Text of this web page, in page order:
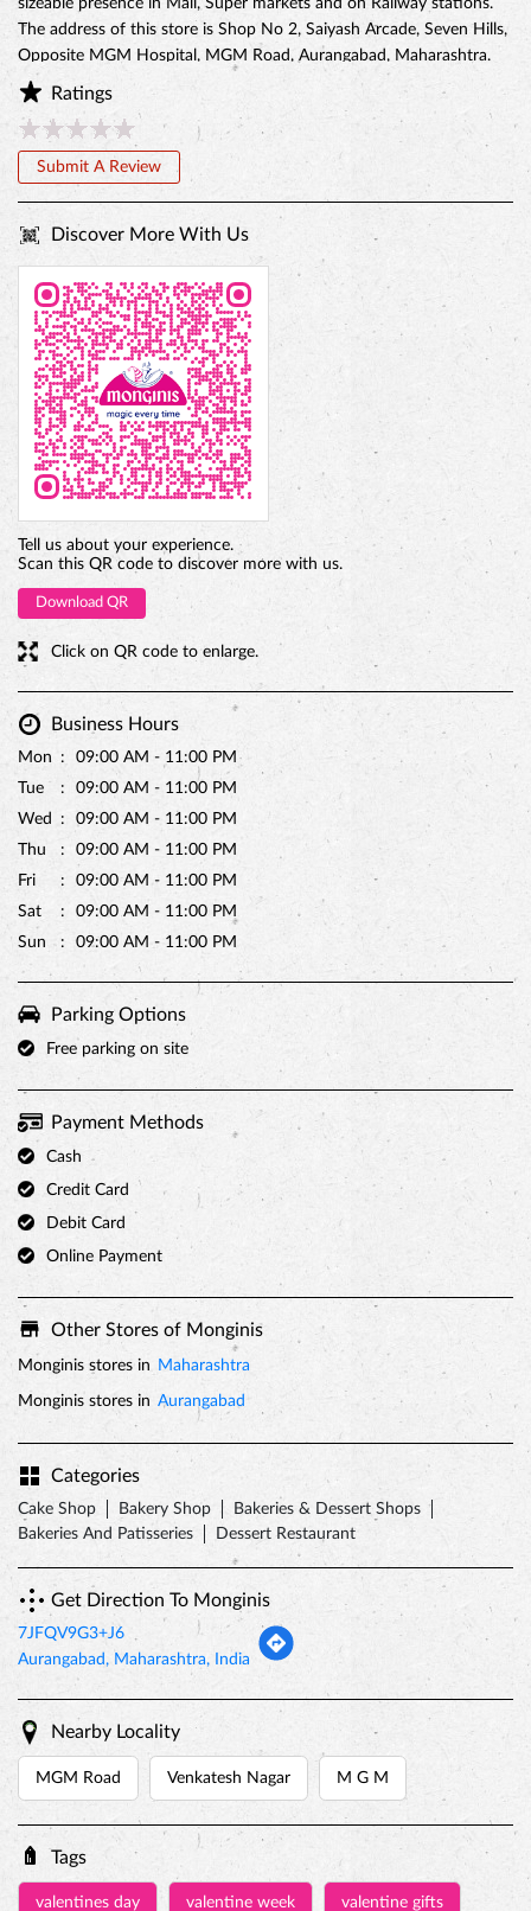
BELGIAN CHOCO CAKE
PREMIUM TRUFFLE ROUND
Discover More With Us
Tell us about your experience.
Scan this QR code to discover more with us.
Download QR
Click on QR code to enlarge.
Business Hours
Mon
09:00 AM - 11:00 PM
Tue
09:00 AM - 11:00 PM
Wed
09:00 AM - 11:00 PM
Thu
09:00 AM - 11:00 PM
Sat
09:00 AM - 11:00 PM
Parking Options
Free parking on site
Payment Methods
Credit Card
Debit Card
Online Payment
Other Stores of Monginis
Monginis stores in
Monginis stores in Aurangabad
Cake Shop Bakery Shop
Bakeries & Dessert Shops
Bakeries And Patisseries
Dessert Restaurant
Get Direction To Monginis
Aurangabad, Maharashtra, India
Nearby Locality
M G M
Tags
valentines day valentine week valentine gifts
valentines day cakes valentines day gifts
valentine's day 2022 valentine gift ideas
first valentine gift best valentines gifts for her
hammer cake marriage anniversary cake